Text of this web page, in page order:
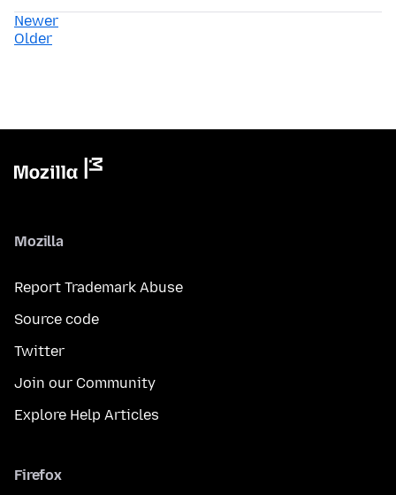
Newer
Older
Mozilla
Report Trademark Abuse
Source code
Twitter
Join our Community
Explore Help Articles
Firefox